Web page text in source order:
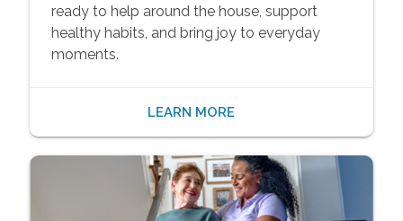
ready to help around the house, support
healthy habits, and bring joy to everyday
moments.
LEARN MORE